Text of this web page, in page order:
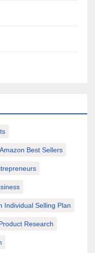
Amazon Best Sellers
Individual Selling Plan
Research